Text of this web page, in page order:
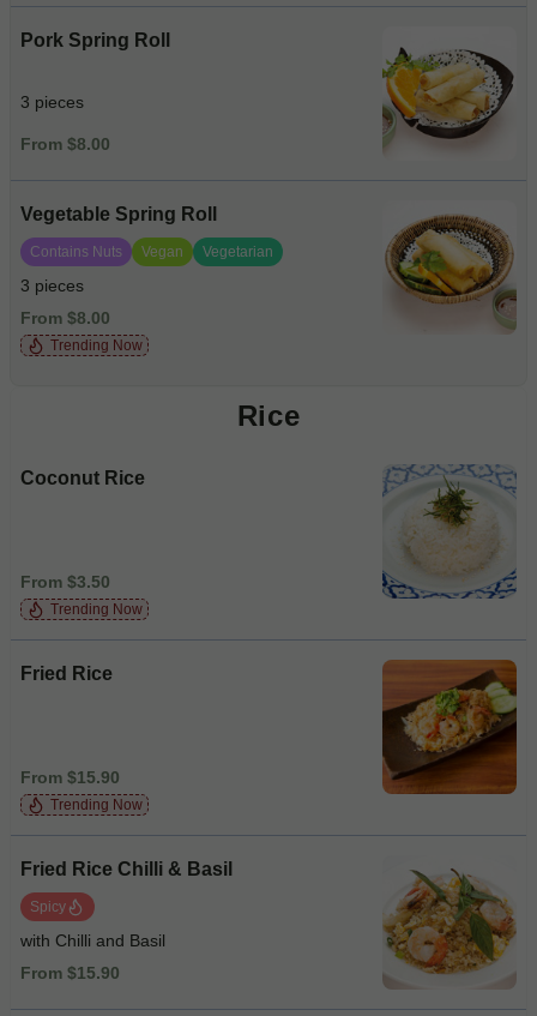
Pork Spring Roll
3 pieces
From $8.00
Vegetable Spring Roll
Contains Nuts Vegan Vegetarian
3 pieces
From $8.00
Trending Now
Rice
Coconut Rice
From $3.50
Trending Now
Fried Rice
From $15.90
Trending Now
Fried Rice Chilli & Basil
Spicy
with Chilli and Basil
From $15.90